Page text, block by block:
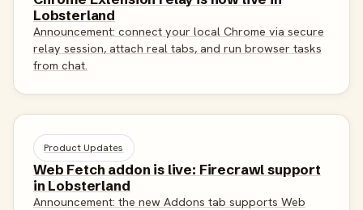
Lobsterland
Announcement: connect your local Chrome via secure
relay session, attach real tabs, and run browser tasks
from chat.
Product Updates
Web Fetch addon is live: Firecrawl support
in Lobsterland
Announcement: the new Addons tab supports Web